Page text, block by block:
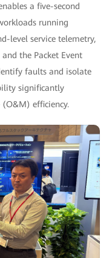
a five-second
running
level service telemetry,
the Packet Event
faults and isolate
significantly
efficiency.